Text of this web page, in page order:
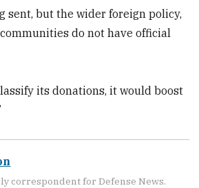
sent, but the wider foreign policy,
do not have official
its donations, it would boost
correspondent for Defense News.